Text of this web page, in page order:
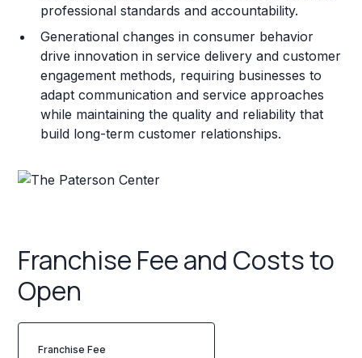
professional standards and accountability.
Generational changes in consumer behavior
drive innovation in service delivery and customer
engagement methods, requiring businesses to
adapt communication and service approaches
while maintaining the quality and reliability that
build long-term customer relationships.
Franchise Fee and Costs to
Open
Franchise Fee